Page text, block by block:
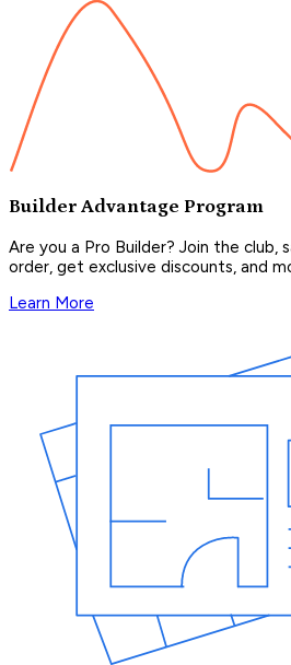
Builder Advantage Program
Are you a Pro Builder? Join the club,
order, get exclusive discounts, and
Learn More